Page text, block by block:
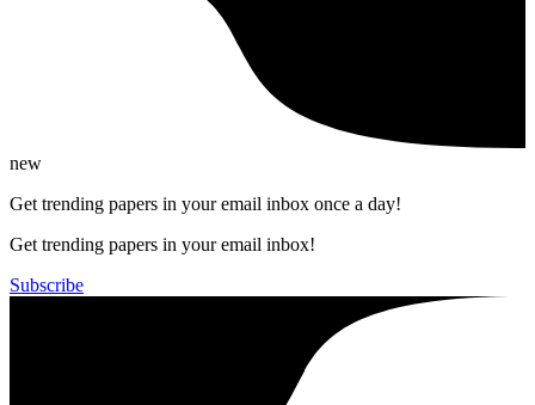
new
Get trending papers in your email inbox once a day!
Get trending papers in your email inbox!
Subscribe